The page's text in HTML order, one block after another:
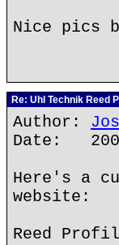
Nice pics
Re: Uhl Technik Reed
Author:
Date:
Here's a
website:
Reed